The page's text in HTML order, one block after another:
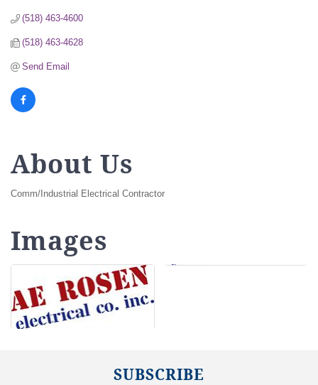
(518) 463-4600
(518) 463-4628
Send Email
About Us
Comm/Industrial Electrical Contractor
Images
SUBSCRIBE